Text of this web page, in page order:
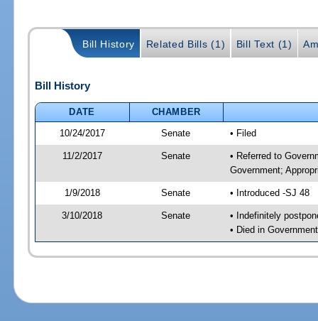
Bill History Related Bills (1) Bill Text (1)
Bill History
DATE
CHAMBER
10/24/2017
Senate • Filed
11/2/2017 Senate
• Referred to
Government;
1/9/2018 Senate • Introduced -SJ 48
3/10/2018 Senate
• Indefinitely
• Died in